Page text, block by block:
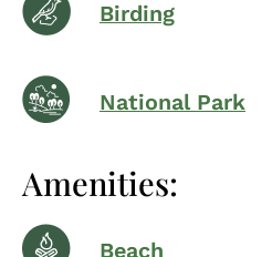
Birding
National Park
Amenities:
Beach